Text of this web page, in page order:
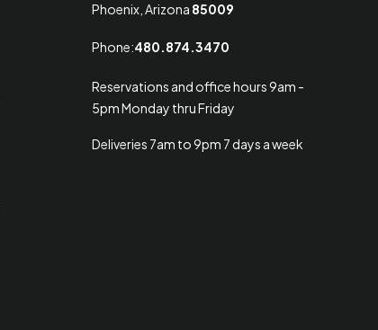
Phoenix, Arizona 85009
Phone:480.874.3470
Reservations and office hours 9am -
5pm Monday thru Friday
Deliveries 7am to 9pm 7 days a week